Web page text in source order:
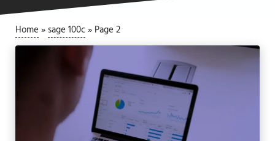
Home » sage 100c» Page 2